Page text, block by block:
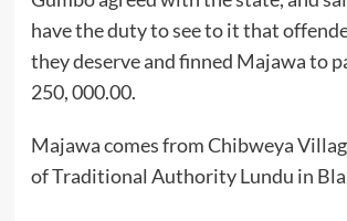
have the duty to see to it that
they deserve and finned Majawa to
250, 000.00.
Majawa comes from Chibweya
of Traditional Authority Lundu in